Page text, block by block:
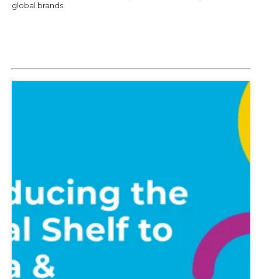
global brands.